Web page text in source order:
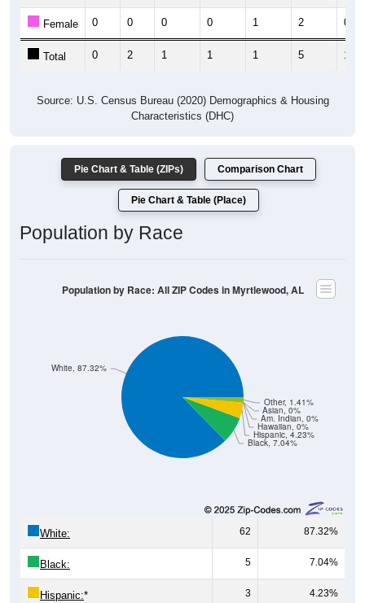
Female 0 0 0 0 1 2 0
Total 0 2 1 1 1 5 1
Source: U.S. Census Bureau (2020) Demographics & Housing
Characteristics (DHC)
Pie Chart & Table (ZIPs) Comparison Chart
Pie Chart & Table (Place)
Population by Race
Black, 7.04%
Hispanic, 4.23%
Hawaiian, 0%
Am. Indian, 0%
Asian, 0%
Other, 1.41%
White, 87.32%
Population by Race: All ZIP Codes in Myrtlewood, AL
White: 62 87.32%
Black: 5 7.04%
Hispanic:* 3 4.23%